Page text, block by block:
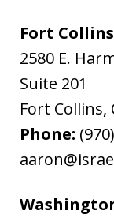
Fort
2580 E.
Suite 201
Fort Collins,
Phone: